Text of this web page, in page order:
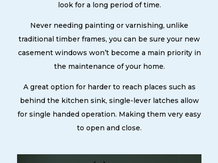
look for a long period of time.
Never needing painting or varnishing, unlike
traditional timber frames, you can be sure your new
casement windows won’t become a main priority in
the maintenance of your home.
A great option for harder to reach places such as
behind the kitchen sink, single-lever latches allow
for single handed operation. Making them very easy
to open and close.